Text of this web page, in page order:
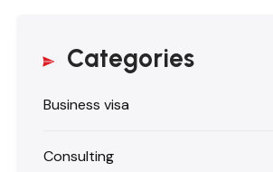
Categories
Business visa
Consulting